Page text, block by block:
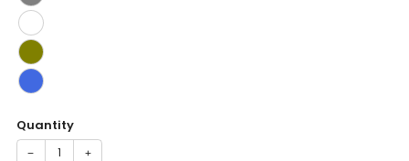
Quantity
− +